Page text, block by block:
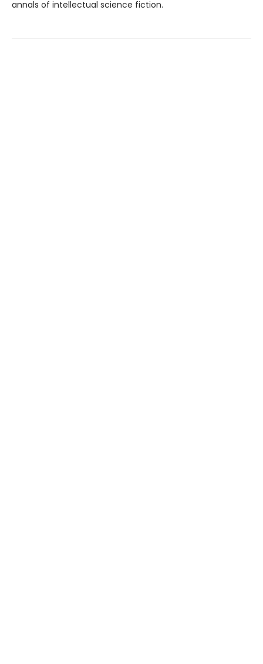
annals of intellectual science fiction.